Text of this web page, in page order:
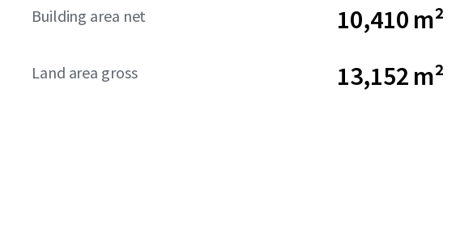
Building area net 10,410 m²
Land area gross 13,152 m²